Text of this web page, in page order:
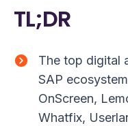
TL;DR
The top digital
SAP
OnScreen,
Whatfix,